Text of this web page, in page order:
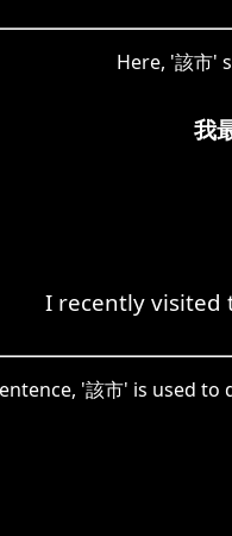
Here, '該市'
我
I recently visited
'該市' is used